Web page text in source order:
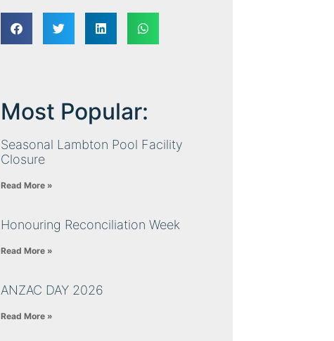
Most Popular:
Seasonal Lambton Pool Facility
Closure
Read More »
Honouring Reconciliation Week
Read More »
ANZAC DAY 2026
Read More »